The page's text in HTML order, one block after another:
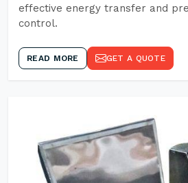
effective energy transfer and
control.
READ MORE GET A QUOTE